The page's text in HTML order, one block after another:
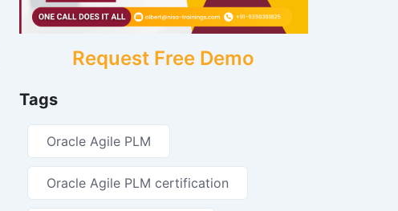
Request Free Demo
Tags
Oracle Agile PLM
Oracle Agile PLM certification